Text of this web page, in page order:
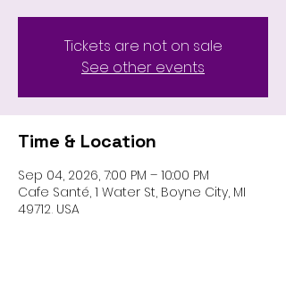
Tickets are not on sale
See other events
Time & Location
Sep 04, 2026, 7:00 PM – 10:00 PM
Cafe Santé, 1 Water St, Boyne City, MI
49712, USA